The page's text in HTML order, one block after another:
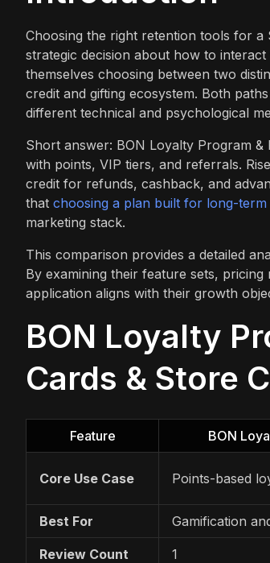
Choosing the right retention tools for
strategic decision about how to
themselves choosing between two
credit and gifting ecosystem. Both
different technical and psychological
Short answer: BON Loyalty Program
with points, VIP tiers, and referrals.
credit for refunds, cashback, and
that choosing a plan built for long-term
marketing stack.
This comparison provides a detailed
By examining their feature sets,
application aligns with their growth
BON Loyalty
Cards & Store
Feature BON
Core Use Case Points-based
Best For Gamification
Review Count 1